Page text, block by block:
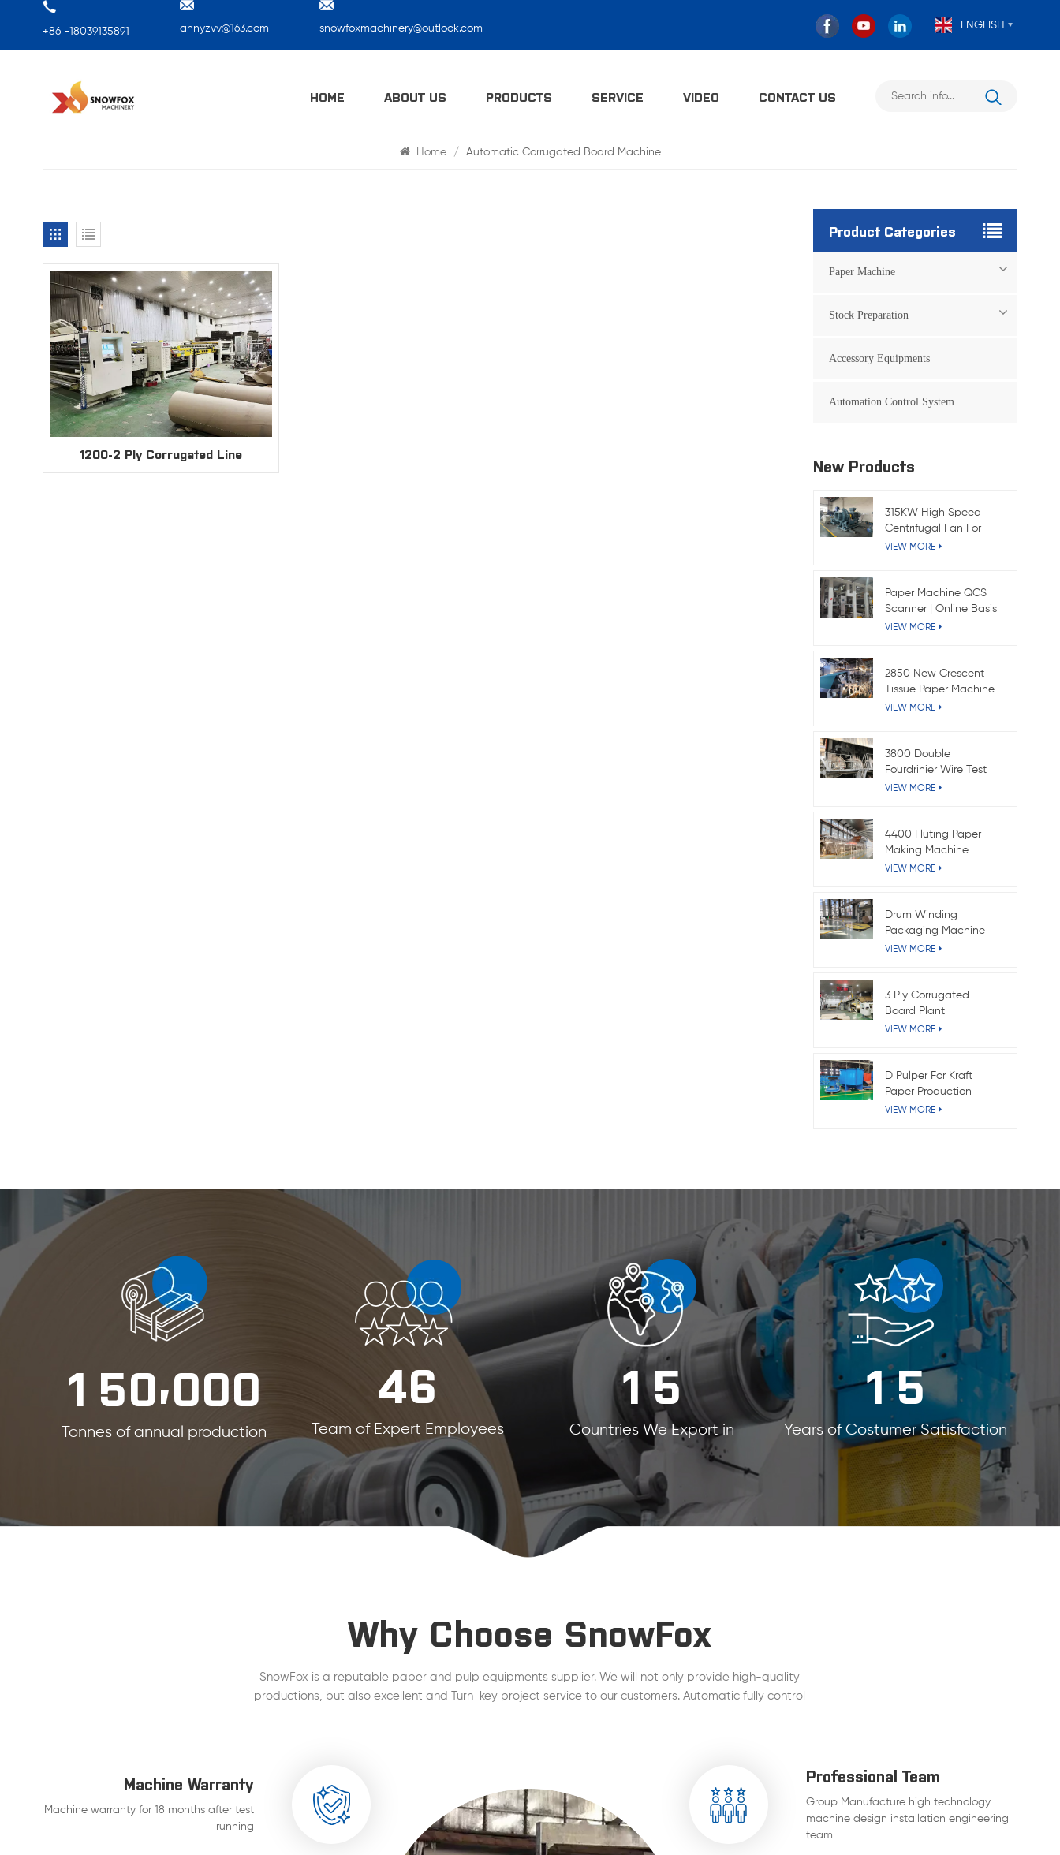
+86 -18039135891 annyzvv@163.com snowfoxmachinery@outlook.com ENGLISH
HOME ABOUT US PRODUCTS SERVICE VIDEO CONTACT US
Search
Home / Automatic Corrugated Board Machine
1200-2 Ply Corrugated Line
Product Categories
Paper Machine
Stock Preparation
Accessory Equipments
Automation Control System
New Products
315KW High Speed
Centrifugal Fan For
Kraft Paper Machine
VIEW MORE
Paper Machine QCS
Scanner | Online Basis
Weight & Moisture
VIEW MORE
2850 New Crescent
Tissue Paper Machine
VIEW MORE
3800 Double
Fourdrinier Wire Test
Liner Paper Machine
VIEW MORE
4400 Fluting Paper
Making Machine
VIEW MORE
Drum Winding
Packaging Machine
VIEW MORE
3 Ply Corrugated
Board Plant
VIEW MORE
D Pulper For Kraft
Paper Production
VIEW MORE
1 50,000
Tonnes of annual production
46
Team of Expert Employees
1 5
Countries We Export in
15
Years of Costumer Satisfaction
Why Choose SnowFox
SnowFox is a reputable paper and pulp equipments supplier. We will not only provide high-quality
productions, but also excellent and Turn-key project service to our customers. Automatic fully control
Machine Warranty
Machine warranty for 18 months after test
running
Professional Team
Group Manufacture high technology
machine design installation engineering
team